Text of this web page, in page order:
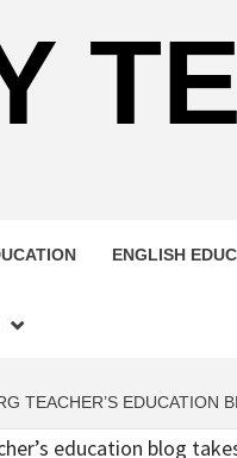
ENGLISH
TEACHER’S EDUCATION